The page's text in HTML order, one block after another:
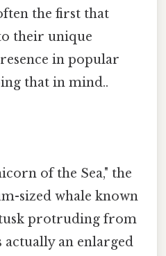
the first that
their unique
in popular
that in mind..
of the Sea," the
sized whale known
protruding from
actually an enlarged